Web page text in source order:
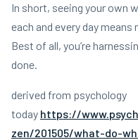
In short, seeing your own
each and every day
Best of all, you’re
done.
derived from psychology
today https://
zen/201505/what-do-